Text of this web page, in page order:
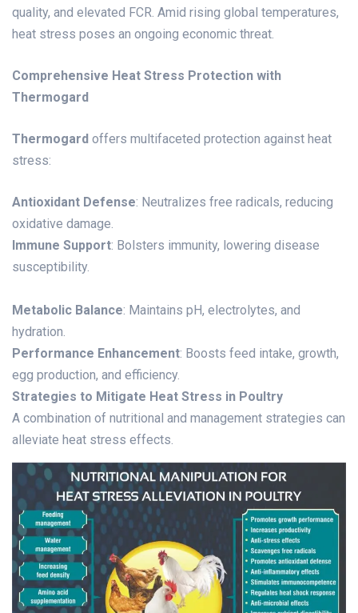
quality, and elevated FCR. Amid rising global temperatures,
heat stress poses an ongoing economic threat.
Comprehensive Heat Stress Protection with
Thermogard
Thermogard offers multifaceted protection against heat
stress:
Antioxidant Defense: Neutralizes free radicals, reducing
oxidative damage.
Immune Support: Bolsters immunity, lowering disease
susceptibility.
Metabolic Balance: Maintains pH, electrolytes, and
hydration.
Performance Enhancement: Boosts feed intake, growth,
egg production, and efficiency.
Strategies to Mitigate Heat Stress in Poultry
A combination of nutritional and management strategies can
alleviate heat stress effects.